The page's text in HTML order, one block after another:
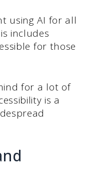
using AI for all
includes
for those
for a lot of
is a